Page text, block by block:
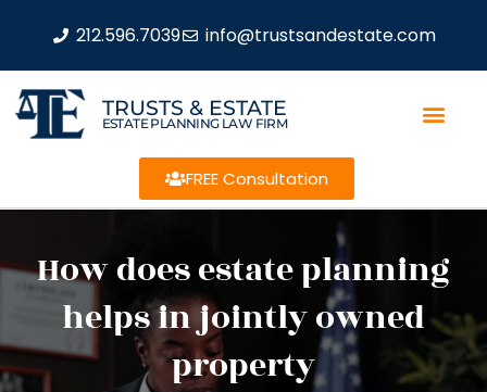
212.596.7039 info@trustsandestate.com
TRUSTS & ESTATE
ESTATE PLANNING LAW FIRM
FREE Consultation
How does estate planning
helps in jointly owned
property